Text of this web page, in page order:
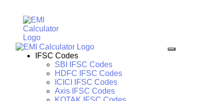
IFSC Codes
SBI IFSC Codes
HDFC IFSC Codes
ICICI IFSC Codes
Axis IFSC Codes